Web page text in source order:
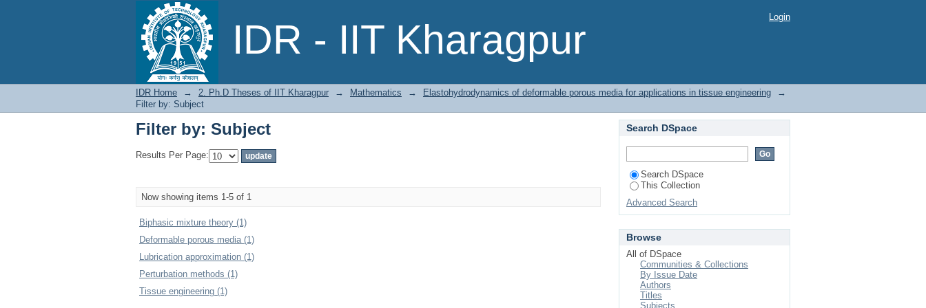
IDR - IIT Kharagpur
Filter by: Subject Login
IDR Home → 2. Ph.D Theses of IIT Kharagpur → Mathematics → Elastohydrodynamics of deformable porous media for applications in tissue engineering
→
Filter by: Subject
Filter by: Subject
Results Per Page:
Now showing items 1-5 of 1
Biphasic mixture theory (1)
Deformable porous media (1)
Lubrication approximation (1)
Perturbation methods (1)
Tissue engineering (1)
Search DSpace
Search DSpace
This Collection
Advanced Search
Browse
All of DSpace
Communities & Collections
By Issue Date
Authors
Titles
Subjects